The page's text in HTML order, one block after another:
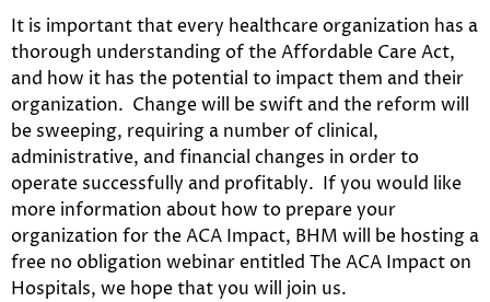
It is important that every healthcare organization has a
thorough understanding of the Affordable Care Act,
and how it has the potential to impact them and their
organization. Change will be swift and the reform will
be sweeping, requiring a number of clinical,
administrative, and financial changes in order to
operate successfully and profitably. If you would like
more information about how to prepare your
organization for the ACA Impact, BHM will be hosting a
free no obligation webinar entitled The ACA Impact on
Hospitals, we hope that you will join us.